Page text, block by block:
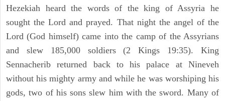
Hezekiah heard the words of the king of Assyria he
sought the Lord and prayed. That night the angel of the
Lord (God himself) came into the camp of the Assyrians
and slew 185,000 soldiers (2 Kings 19:35). King
Sennacherib returned back to his palace at Nineveh
without his mighty army and while he was worshiping his
gods, two of his sons slew him with the sword. Many of